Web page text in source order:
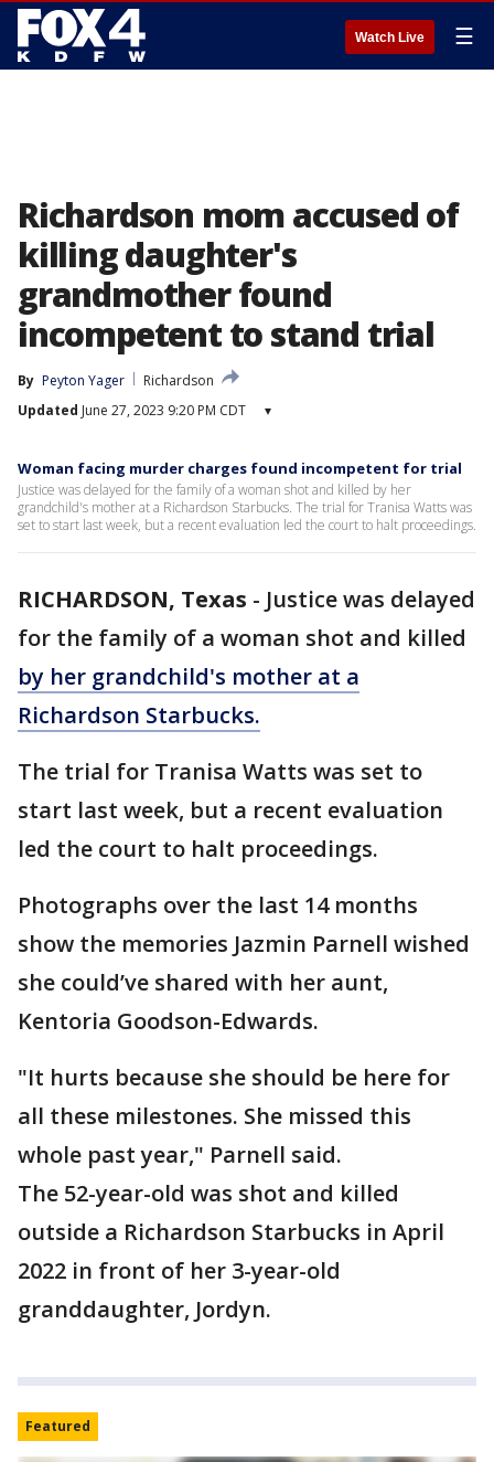
Watch Live ☰
Richardson mom accused of
killing daughter's
grandmother found
incompetent to stand trial
By Peyton Yager
Richardson
Updated June 27, 2023 9:20 PM CDT ▾
Woman facing murder charges found incompetent for trial
Justice was delayed for the family of a woman shot and killed by her
grandchild's mother at a Richardson Starbucks. The trial for Tranisa Watts was
set to start last week, but a recent evaluation led the court to halt proceedings.
RICHARDSON, Texas - Justice was delayed
for the family of a woman shot and killed
by her grandchild's mother at a
Richardson Starbucks.
The trial for Tranisa Watts was set to
start last week, but a recent evaluation
led the court to halt proceedings.
Photographs over the last 14 months
show the memories Jazmin Parnell wished
she could’ve shared with her aunt,
Kentoria Goodson-Edwards.
"It hurts because she should be here for
all these milestones. She missed this
whole past year," Parnell said.
The 52-year-old was shot and killed
outside a Richardson Starbucks in April
2022 in front of her 3-year-old
granddaughter, Jordyn.
Featured